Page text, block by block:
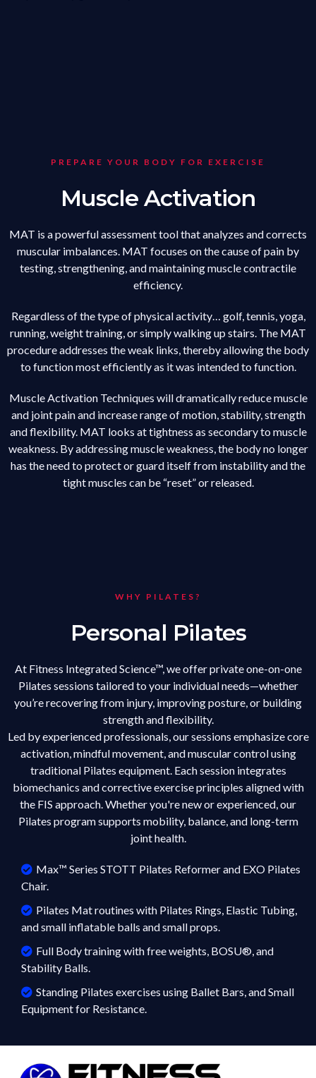
PREPARE YOUR BODY FOR EXERCISE
Muscle Activation
MAT is a powerful assessment tool that analyzes and corrects
muscular imbalances. MAT focuses on the cause of pain by
testing, strengthening, and maintaining muscle contractile
efficiency.
Regardless of the type of physical activity… golf, tennis, yoga,
running, weight training, or simply walking up stairs. The MAT
procedure addresses the weak links, thereby allowing the body
to function most efficiently as it was intended to function.
Muscle Activation Techniques will dramatically reduce muscle
and joint pain and increase range of motion, stability, strength
and flexibility. MAT looks at tightness as secondary to muscle
weakness. By addressing muscle weakness, the body no longer
has the need to protect or guard itself from instability and the
tight muscles can be “reset” or released.
WHY PILATES?
Personal Pilates
At Fitness Integrated Science™, we offer private one-on-one
Pilates sessions tailored to your individual needs—whether
you’re recovering from injury, improving posture, or building
strength and flexibility.
Led by experienced professionals, our sessions emphasize core
activation, mindful movement, and muscular control using
traditional Pilates equipment. Each session integrates
biomechanics and corrective exercise principles aligned with
the FIS approach. Whether you're new or experienced, our
Pilates program supports mobility, balance, and long-term
joint health.
Max™ Series STOTT Pilates Reformer and EXO Pilates
Chair.
Pilates Mat routines with Pilates Rings, Elastic Tubing,
and small inflatable balls and small props.
Full Body training with free weights, BOSU®, and
Stability Balls.
Standing Pilates exercises using Ballet Bars, and Small
Equipment for Resistance.